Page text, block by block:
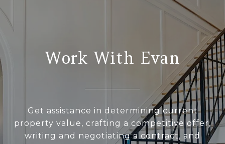
Work With Evan
Get assistance in determining current
property value, crafting a competitive offer,
writing and negotiating a contract, and